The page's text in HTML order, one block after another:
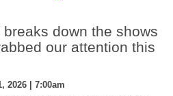
breaks down the shows
our attention this
2026 | 7:00am